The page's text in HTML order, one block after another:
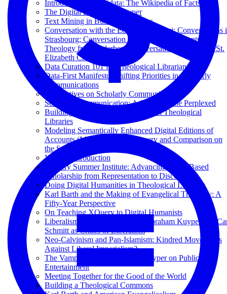
Introduction to Wikidata: The Wikipedia of Facts
The Digital Library of Kuyper
Text Mining in Business Libraries
Conversation with the Editors of Kolibri; Conversations
Strasbourg; Conversation with Catholic Students of
Theology from Paderborn; Conversation in the Basel St.
Elizabeth Church
Data Curation 101 for Theological Librarians
Data-First Manifesto: Shifting Priorities in Scholarly
Communications
Perspectives on Scholarly Communications
Scholarly Communication: A Guide for the Perplexed
Building Institutional Repositories in Theological
Libraries
Modeling Semantically Enhanced Digital Editions of
Accounts (MEDEA) for Discovery and Comparison on
the Semantic Web
Volume Introduction
XQuery Summer Institute: Advancing XML-Based
Scholarship from Representation to Discovery
Doing Digital Humanities in Theological Libraries
Karl Barth and the Making of Evangelical Theology: A
Fifty-Year Perspective
On Teaching XQuery to Digital Humanists
Liberalism versus Democracy? Abraham Kuyper and
Schmitt as Critics of Liberalism
Neo-Calvinism and Pan-Islamism: Kindred Movements
Against Liberal Imperialism?
The Vampire Squid: Abraham Kuyper on Public
Entertainment
Meeting Together for the Good of the World
Building a Theological Commons